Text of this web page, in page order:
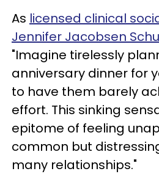
As licensed clinical
Jennifer Jacobsen
"Imagine tirelessly
anniversary dinner for
to have them barely
effort. This sinking
epitome of feeling
common but
many relationships."